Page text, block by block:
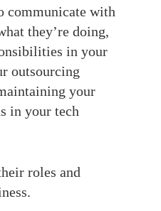
communicate with
they’re doing,
in your
outsourcing
your
in your tech
roles and